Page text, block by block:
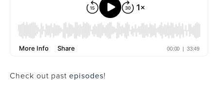
Check out past episodes!